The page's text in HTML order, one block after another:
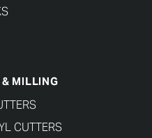
MILLING
CUTTERS